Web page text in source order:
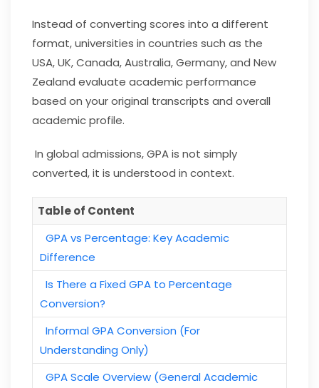
Instead of converting scores into a different
format, universities in countries such as the
USA, UK, Canada, Australia, Germany, and New
Zealand evaluate academic performance
based on your original transcripts and overall
academic profile.
In global admissions, GPA is not simply
converted, it is understood in context.
Table of Content
GPA vs Percentage: Key Academic
Difference
Is There a Fixed GPA to Percentage
Conversion?
Informal GPA Conversion (For
Understanding Only)
GPA Scale Overview (General Academic